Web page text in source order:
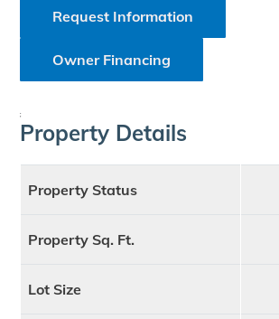
Request Information
Owner Financing
;
Property Details
Property Status
Property Sq. Ft.
Lot Size